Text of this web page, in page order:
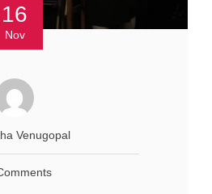
16
Nov
Venugopal